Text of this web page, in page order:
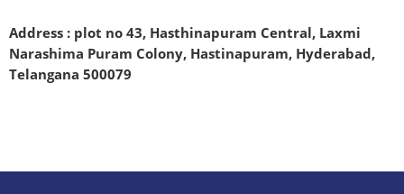
Address : plot no 43, Hasthinapuram Central, Laxmi
Narashima Puram Colony, Hastinapuram, Hyderabad,
Telangana 500079